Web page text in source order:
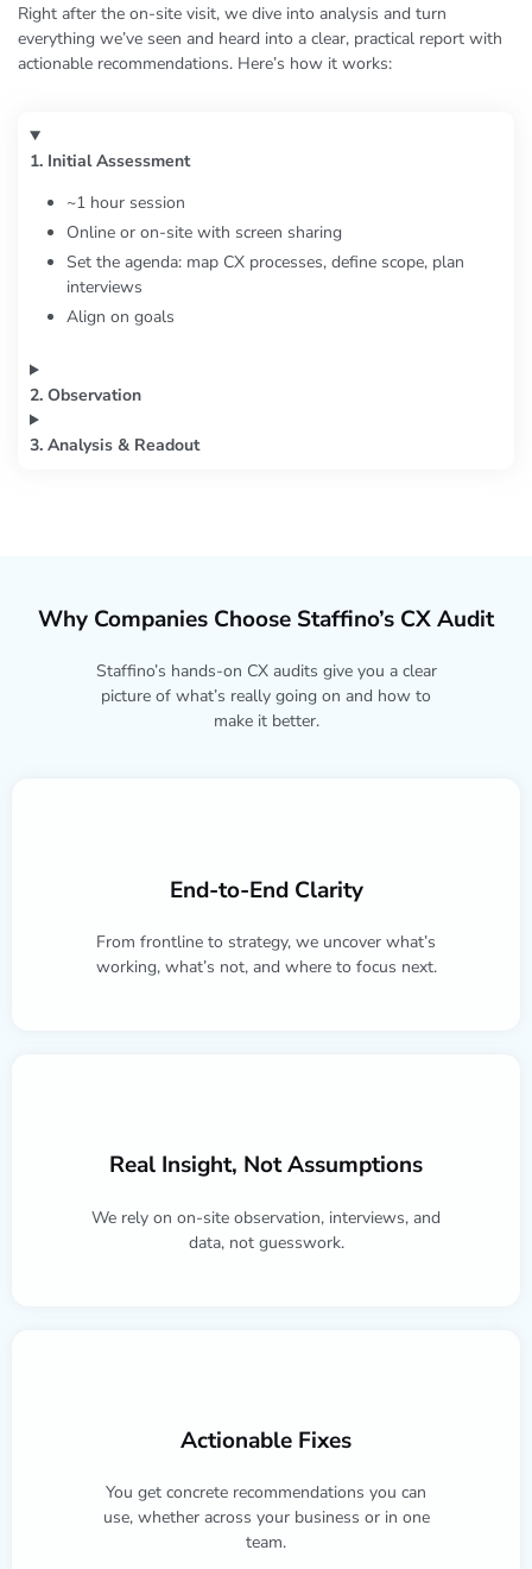
Right after the on-site visit, we dive into analysis and turn
everything we’ve seen and heard into a clear, practical report with
actionable recommendations. Here’s how it works:
1. Initial Assessment
~1 hour session
Online or on-site with screen sharing
Set the agenda: map CX processes, define scope, plan
interviews
Align on goals
2. Observation
3. Analysis & Readout
Why Companies Choose Staffino’s CX Audit
Staffino’s hands-on CX audits give you a clear
picture of what’s really going on and how to
make it better.
End-to-End Clarity
From frontline to strategy, we uncover what’s
working, what’s not, and where to focus next.
Real Insight, Not Assumptions
We rely on on-site observation, interviews, and
data, not guesswork.
Actionable Fixes
You get concrete recommendations you can
use, whether across your business or in one
team.